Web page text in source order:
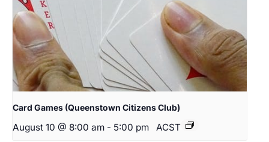
Card Games (Queenstown Citizens Club)
August 10 @ 8:00 am - 5:00 pm ACST